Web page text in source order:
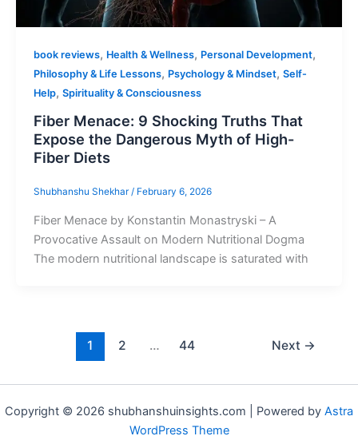
book reviews, Health & Wellness, Personal Development,
Philosophy & Life Lessons, Psychology & Mindset, Self-
Help, Spirituality & Consciousness
Fiber Menace: 9 Shocking Truths That
Expose the Dangerous Myth of High-
Fiber Diets
Shubhanshu Shekhar / February 6, 2026
Fiber Menace by Konstantin Monastryski – A
Provocative Assault on Modern Nutritional Dogma
The modern nutritional landscape is saturated with
1 2 … 44 Next →
Copyright © 2026 shubhanshuinsights.com | Powered by Astra
WordPress Theme